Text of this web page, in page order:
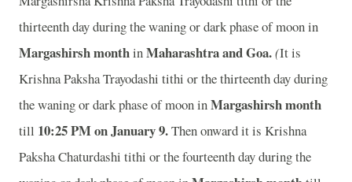
thirteenth day during the waning or dark phase of moon in
Margashirsh monthinMaharashtra and Goa.(It is
Krishna Paksha Trayodashi tithi or the thirteenth day during
the waning or dark phase of moon inMargashirsh month
till 10:25 PM on January 9.Then onward it is Krishna
Paksha Chaturdashi tithi or the fourteenth day during the